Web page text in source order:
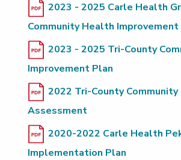
2023 - 2025 Carle Health
Community Health Improvement
2023 - 2025 Tri-County
Improvement Plan
2022 Tri-County
Assessment
2020-2022 Carle Health
Implementation Plan